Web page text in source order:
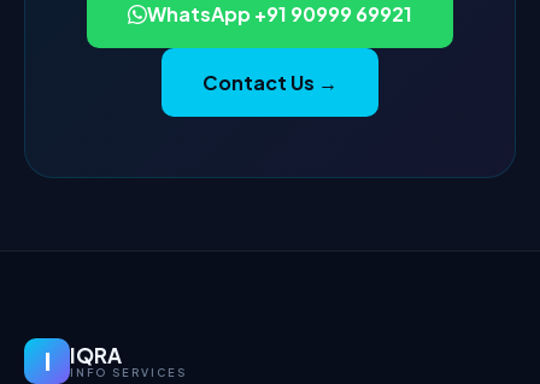
WhatsApp +91 90999 69921
Contact Us →
I IQRA
INFO SERVICES